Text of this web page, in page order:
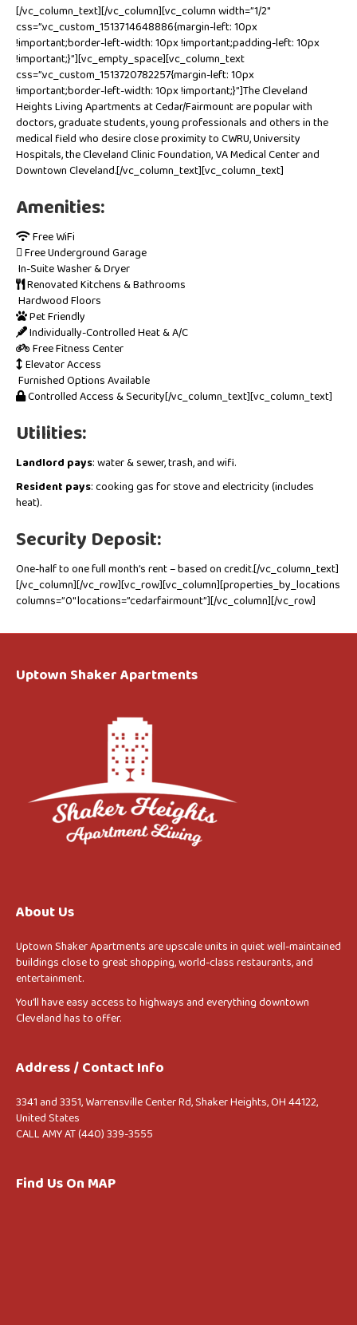
[/vc_column_text][/vc_column][vc_column width=”1/2″
css=”.vc_custom_1513714648886{margin-left: 10px
!important;border-left-width: 10px !important;padding-left: 10px
!important;}”][vc_empty_space][vc_column_text
css=”.vc_custom_1513720782257{margin-left: 10px
!important;border-left-width: 10px !important;}”]The Cleveland
Heights Living Apartments at Cedar/Fairmount are popular with
doctors, graduate students, young professionals and others in the
medical field who desire close proximity to CWRU, University
Hospitals, the Cleveland Clinic Foundation, VA Medical Center and
Downtown Cleveland.[/vc_column_text][vc_column_text]
Amenities:
Free WiFi
Free Underground Garage
In-Suite Washer & Dryer
Renovated Kitchens & Bathrooms
Hardwood Floors
Pet Friendly
Individually-Controlled Heat & A/C
Free Fitness Center
Elevator Access
Furnished Options Available
Controlled Access & Security[/vc_column_text][vc_column_text]
Utilities:
Landlord pays: water & sewer, trash, and wifi.
Resident pays: cooking gas for stove and electricity (includes
heat).
Security Deposit:
One-half to one full month’s rent – based on credit.[/vc_column_text]
[/vc_column][/vc_row][vc_row][vc_column][properties_by_locations
columns=”0″ locations=”cedarfairmount”][/vc_column][/vc_row]
Uptown Shaker Apartments
About Us
Uptown Shaker Apartments are upscale units in quiet well-maintained
buildings close to great shopping, world-class restaurants, and
entertainment.
You’ll have easy access to highways and everything downtown
Cleveland has to offer.
Address / Contact Info
3341 and 3351, Warrensville Center Rd, Shaker Heights, OH 44122,
United States
CALL AMY AT (440) 339-3555
Find Us On MAP